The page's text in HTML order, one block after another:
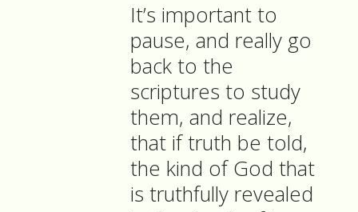
It’s important to
pause, and really go
back to the
scriptures to study
them, and realize,
that if truth be told,
the kind of God that
is truthfully revealed